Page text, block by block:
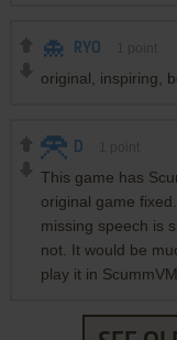
RYO
original, inspiring,
D
This game has
original game
missing speech is
not. It would be
play it in ScummVM.